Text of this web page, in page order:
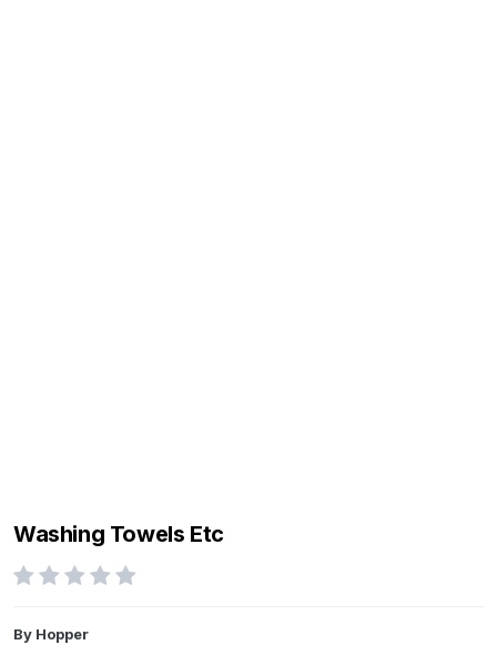
Washing Towels Etc
By Hopper